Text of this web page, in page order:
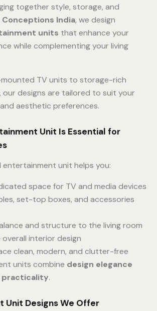
together style, storage, and
Conceptions India, we design
units that enhance your
while complementing your living
mounted TV units to storage-rich
our designs are tailored to suit your
aesthetic preferences.
Unit Is Essential for
entertainment unit helps you:
space for TV and media devices
set-top boxes, and accessories
and structure to the living room
interior design
clean, modern, and clutter-free
units combine design elegance
practicality.
Unit Designs We Offer